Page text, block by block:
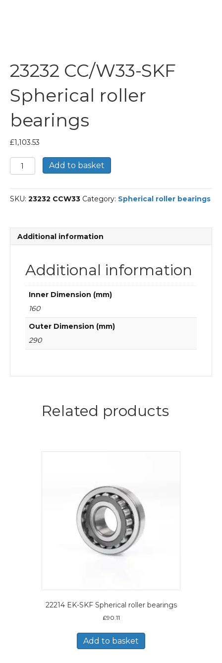
23232 CC/W33-SKF
Spherical roller
bearings
£1,103.53
23232
CC/W33-
Spherical
roller
Add to basket
SKU: 23232 CCW33 Category: Spherical roller bearings
Additional information
Additional information
Inner Dimension (mm)
160
Outer Dimension (mm)
290
Related products
22214 EK-SKF Spherical roller bearings
£90.11
Add to basket